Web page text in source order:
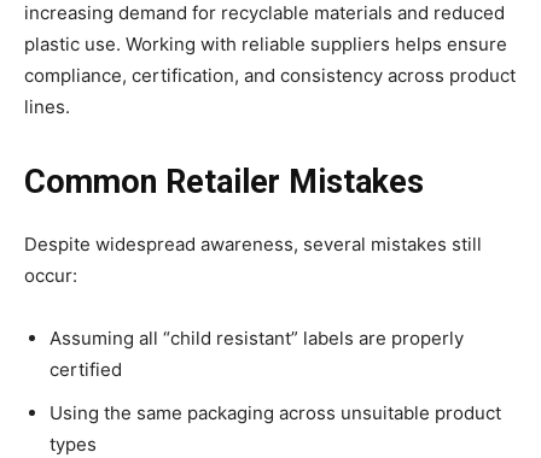
increasing demand for recyclable materials and reduced
plastic use. Working with reliable suppliers helps ensure
compliance, certification, and consistency across product
lines.
Common Retailer Mistakes
Despite widespread awareness, several mistakes still
occur:
Assuming all “child resistant” labels are properly
certified
Using the same packaging across unsuitable product
types